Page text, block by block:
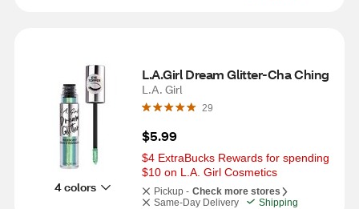
4 colors
L.A.Girl Dream Glitter-Cha Ching
L.A. Girl
29
$5.99
$4 ExtraBucks Rewards for spending
$10 on L.A. Girl Cosmetics
Pickup - Check more stores
Same-Day Delivery
Shipping